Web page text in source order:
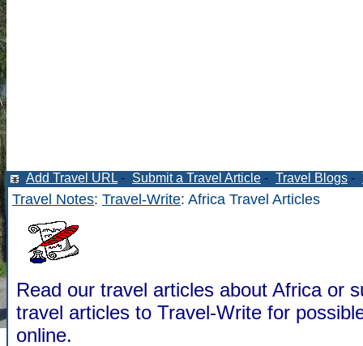
Add Travel URL - Submit a Travel Article - Travel Blogs -
Travel Notes: Travel-Write: Africa Travel Articles
Read our travel articles about Africa or
travel articles to Travel-Write for
online.